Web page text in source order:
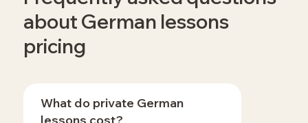
about German lessons
pricing
What do private German